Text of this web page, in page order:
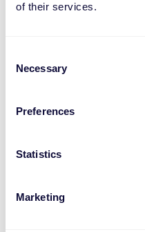
of their services.
Selection
Necessary
Preferences
Statistics
Marketing